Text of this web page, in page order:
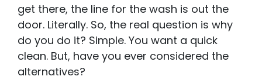
get there, the line for the wash is out the
door. Literally. So, the real question is why
do you do it? Simple. You want a quick
clean. But, have you ever considered the
alternatives?